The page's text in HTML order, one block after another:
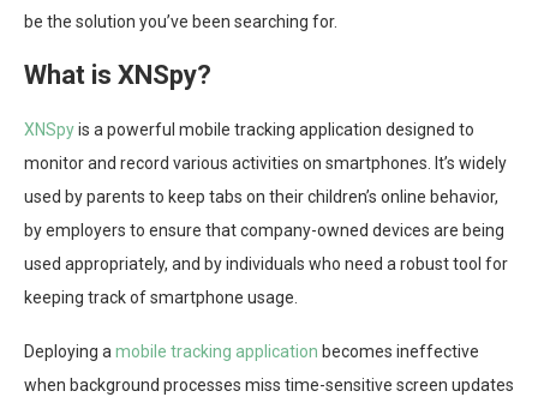
be the solution you’ve been searching for.
What is XNSpy?
XNSpyis a powerful mobile tracking application designed to
monitor and record various activities on smartphones. It’s widely
used by parents to keep tabs on their children’s online behavior,
by employers to ensure that company-owned devices are being
used appropriately, and by individuals who need a robust tool for
keeping track of smartphone usage.
Deploying amobile tracking application becomes ineffective
when background processes miss time-sensitive screen updates